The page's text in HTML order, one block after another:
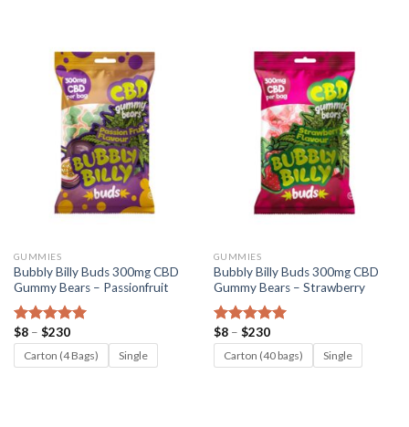
GUMMIES
Bubbly Billy Buds 300mg CBD
Gummy Bears – Passionfruit
Rated5.00
out of 5
$8 – $230Price
range:
$8
through
Carton (4 Bags) Single
GUMMIES
Bubbly Billy Buds 300mg CBD
Gummy Bears – Strawberry
Rated5.00
out of 5
$8 – $230Price
range:
$8
through
Carton (40 bags) Single